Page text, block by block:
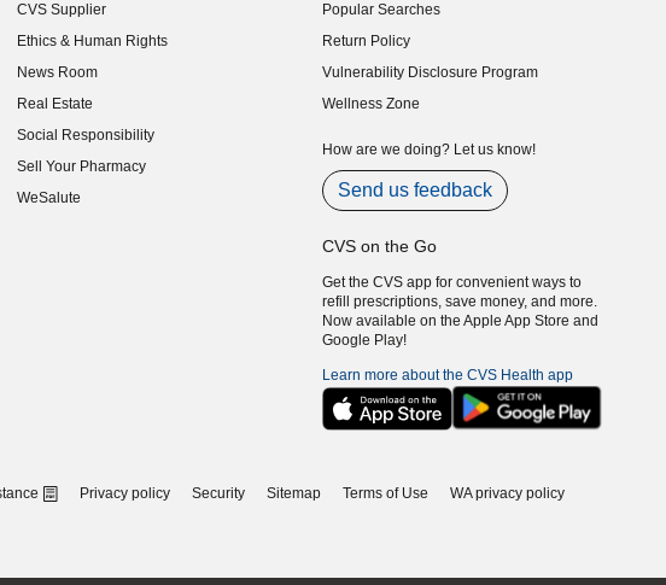
CVS Supplier
(opens in new window)
Ethics & Human Rights
(opens in new window)
News Room
(opens in new window)
Real Estate
(opens in new window)
Social Responsibility
(opens in new window)
Sell Your Pharmacy
(opens in new window)
WeSalute
Popular Searches
Return Policy
Vulnerability Disclosure Program
(opens in new window)
Wellness Zone
How are we doing? Let us know!
Send us feedback
CVS on the Go
Get the CVS app for convenient ways to
refill prescriptions, save money, and more.
Now available on the Apple App Store and
Google Play!
Learn more about the CVS Health app
Privacy policy Security Sitemap Terms of Use
WA privacy policy